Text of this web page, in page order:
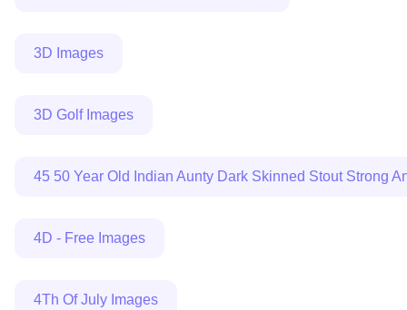
3D Images
3D Golf Images
45 50 Year Old Indian Aunty Dark Skinned Stout Strong
4D - Free Images
4Th Of July Images